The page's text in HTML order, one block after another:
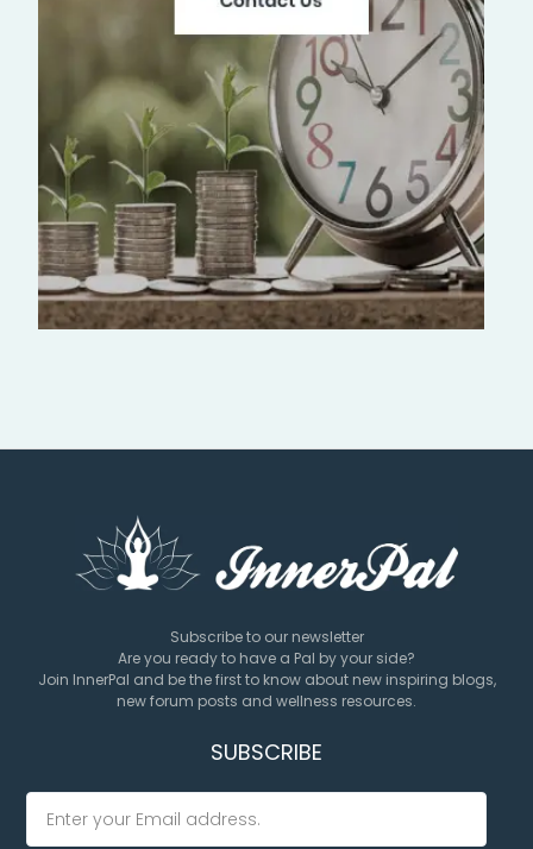
Subscribe to our newsletter
Are you ready to have a Pal by your side?
Join InnerPal and be the first to know about new inspiring blogs,
new forum posts and wellness resources.
SUBSCRIBE